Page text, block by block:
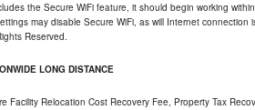
the Secure WiFi feature, it should begin working
may disable Secure WiFi, as will Internet
Reserved.
LONG DISTANCE
Facility Relocation Cost Recovery Fee, Property Tax